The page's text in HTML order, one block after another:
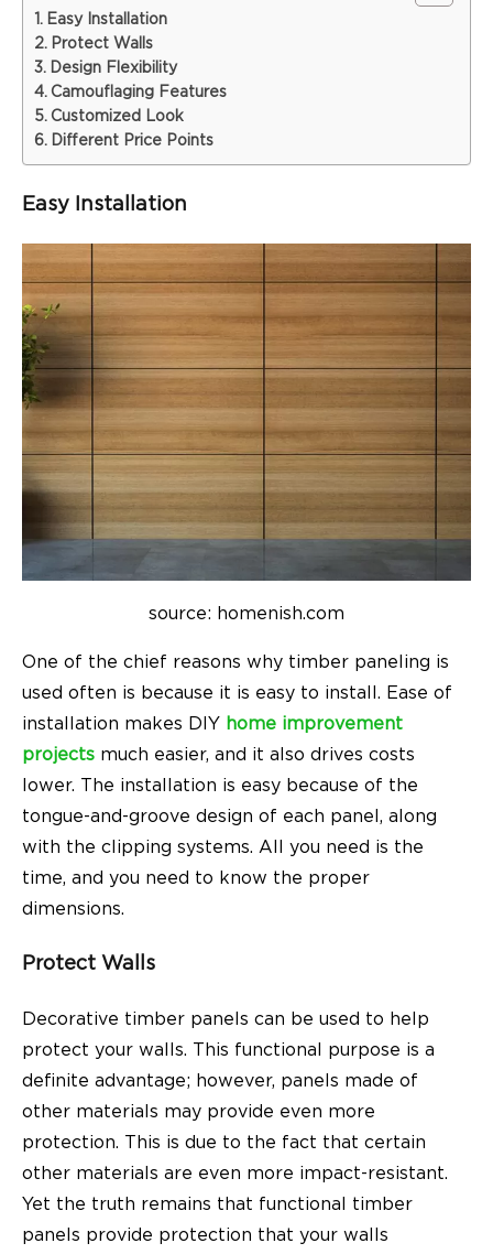
Easy Installation
Protect Walls
Design Flexibility
Camouflaging Features
Customized Look
Different Price Points
Easy Installation
source: homenish.com
One of the chief reasons why timber paneling is
used often is because it is easy to install. Ease of
installation makes DIY home improvement
projects much easier, and it also drives costs
lower. The installation is easy because of the
tongue-and-groove design of each panel, along
with the clipping systems. All you need is the
time, and you need to know the proper
dimensions.
Protect Walls
Decorative timber panels can be used to help
protect your walls. This functional purpose is a
definite advantage; however, panels made of
other materials may provide even more
protection. This is due to the fact that certain
other materials are even more impact-resistant.
Yet the truth remains that functional timber
panels provide protection that your walls